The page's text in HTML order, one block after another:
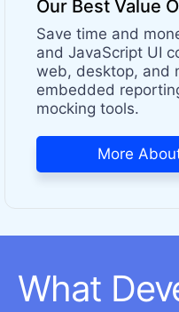
Our Best Value
Save time and
and JavaScript UI
web, desktop, and
embedded
mocking tools.
More
What